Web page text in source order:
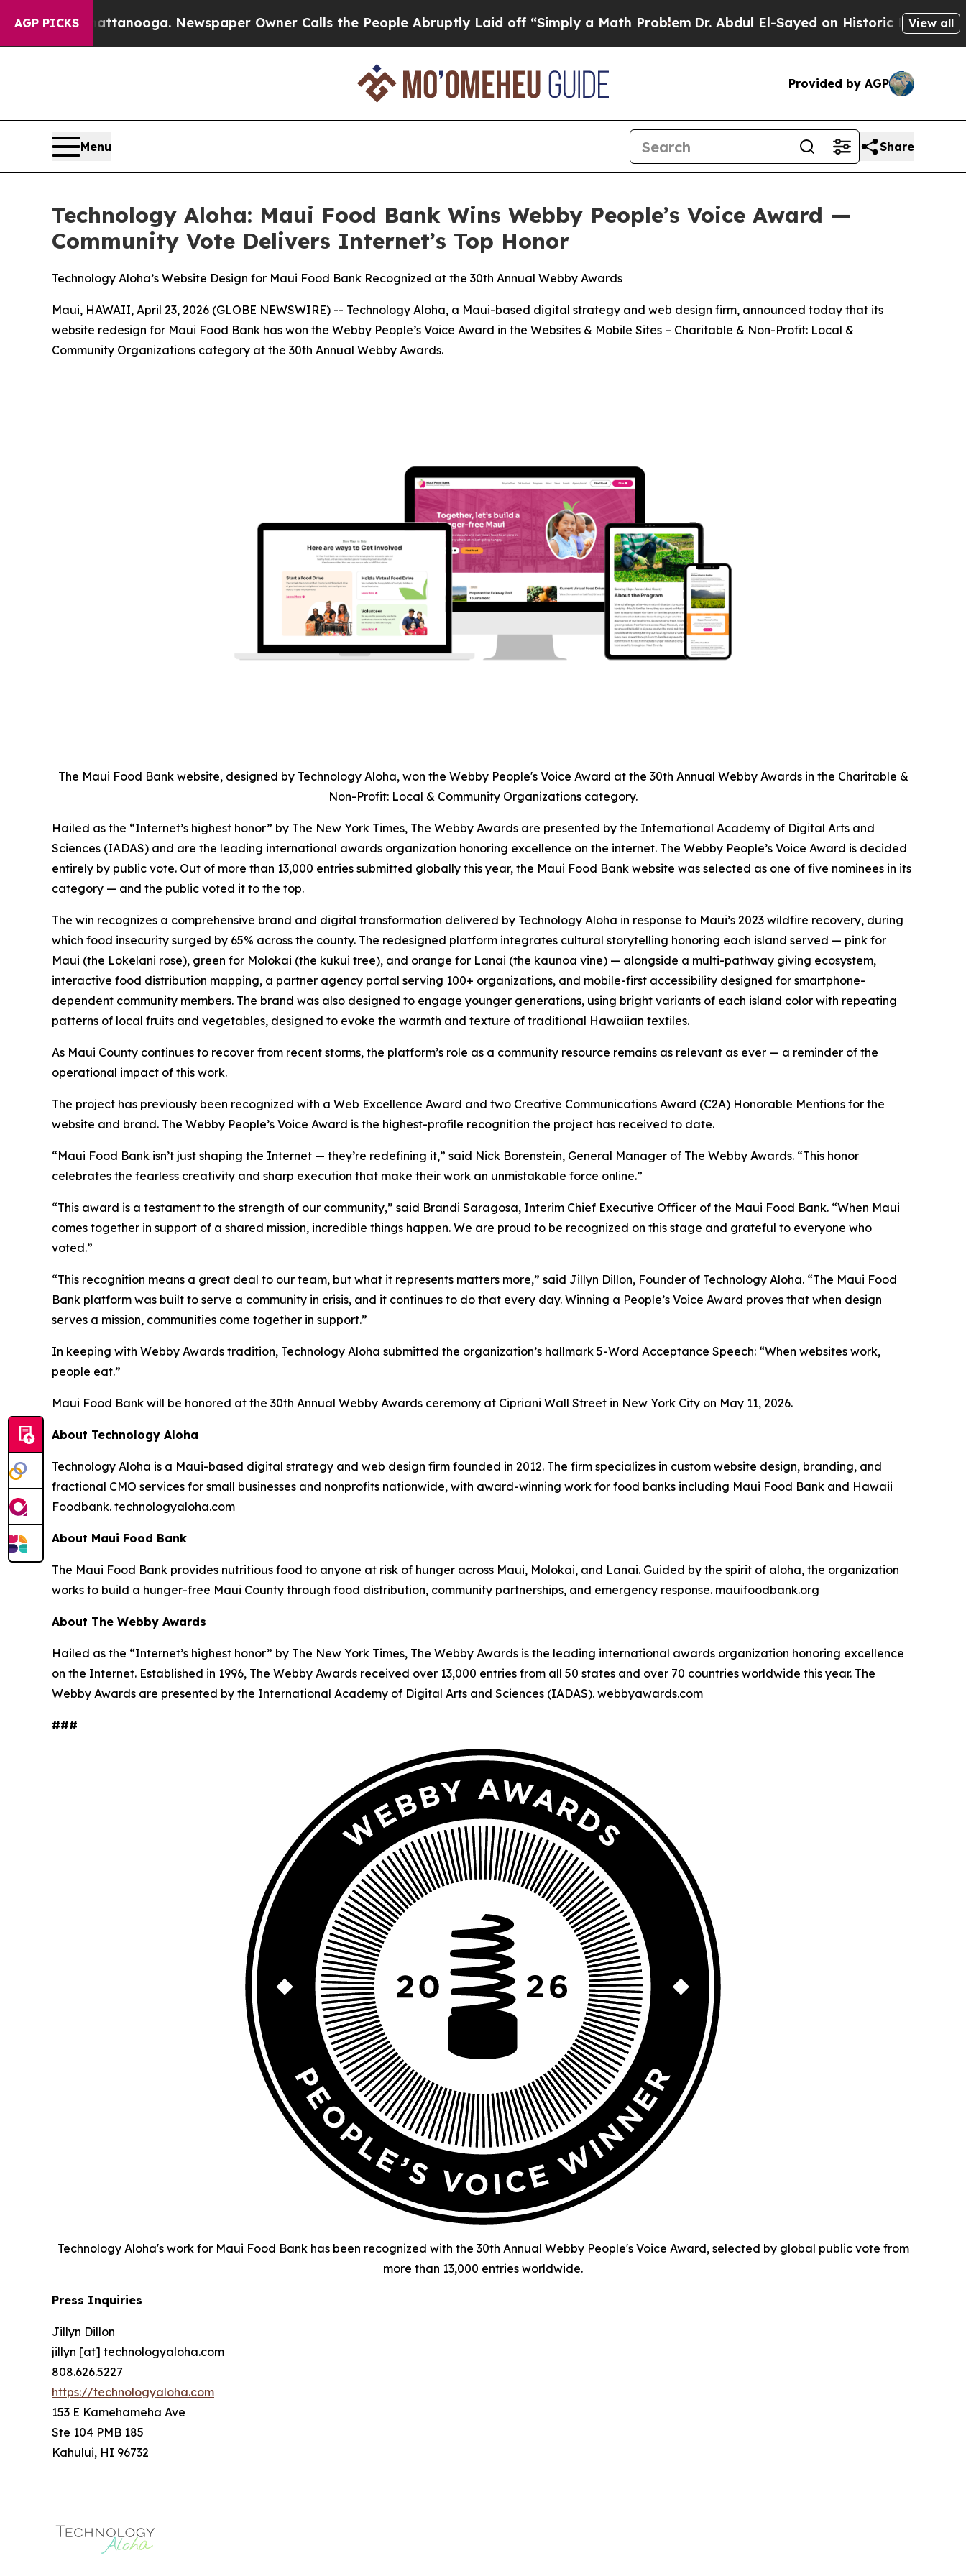
AGP PICKS Newspaper Owner Calls the People Abruptly Laid off “Simply a Math Problem Dr. Abdul El-Sayed on Historic Michigan Win:View all
Provided by AGP
Menu Share
Technology Aloha: Maui Food Bank Wins Webby People’s Voice Award —
Community Vote Delivers Internet’s Top Honor
Technology Aloha’s Website Design for Maui Food Bank Recognized at the 30th Annual Webby Awards
Maui, HAWAII, April 23, 2026 (GLOBE NEWSWIRE) -- Technology Aloha, a Maui-based digital strategy and web design firm, announced today that its
website redesign for Maui Food Bank has won the Webby People’s Voice Award in the Websites & Mobile Sites – Charitable & Non-Profit: Local &
Community Organizations category at the 30th Annual Webby Awards.
The Maui Food Bank website, designed by Technology Aloha, won the Webby People's Voice Award at the 30th Annual Webby Awards in the Charitable &
Non-Profit: Local & Community Organizations category.
Hailed as the “Internet’s highest honor” by The New York Times, The Webby Awards are presented by the International Academy of Digital Arts and
Sciences (IADAS) and are the leading international awards organization honoring excellence on the internet. The Webby People’s Voice Award is decided
entirely by public vote. Out of more than 13,000 entries submitted globally this year, the Maui Food Bank website was selected as one of five nominees in its
category — and the public voted it to the top.
The win recognizes a comprehensive brand and digital transformation delivered by Technology Aloha in response to Maui’s 2023 wildfire recovery, during
which food insecurity surged by 65% across the county. The redesigned platform integrates cultural storytelling honoring each island served — pink for
Maui (the Lokelani rose), green for Molokai (the kukui tree), and orange for Lanai (the kaunoa vine) — alongside a multi-pathway giving ecosystem,
interactive food distribution mapping, a partner agency portal serving 100+ organizations, and mobile-first accessibility designed for smartphone-
dependent community members. The brand was also designed to engage younger generations, using bright variants of each island color with repeating
patterns of local fruits and vegetables, designed to evoke the warmth and texture of traditional Hawaiian textiles.
As Maui County continues to recover from recent storms, the platform’s role as a community resource remains as relevant as ever — a reminder of the
operational impact of this work.
The project has previously been recognized with a Web Excellence Award and two Creative Communications Award (C2A) Honorable Mentions for the
website and brand. The Webby People’s Voice Award is the highest-profile recognition the project has received to date.
“Maui Food Bank isn’t just shaping the Internet — they’re redefining it,” said Nick Borenstein, General Manager of The Webby Awards. “This honor
celebrates the fearless creativity and sharp execution that make their work an unmistakable force online.”
“This award is a testament to the strength of our community,” said Brandi Saragosa, Interim Chief Executive Officer of the Maui Food Bank. “When Maui
comes together in support of a shared mission, incredible things happen. We are proud to be recognized on this stage and grateful to everyone who
voted.”
“This recognition means a great deal to our team, but what it represents matters more,” said Jillyn Dillon, Founder of Technology Aloha. “The Maui Food
Bank platform was built to serve a community in crisis, and it continues to do that every day. Winning a People’s Voice Award proves that when design
serves a mission, communities come together in support.”
In keeping with Webby Awards tradition, Technology Aloha submitted the organization’s hallmark 5-Word Acceptance Speech: “When websites work,
people eat.”
Maui Food Bank will be honored at the 30th Annual Webby Awards ceremony at Cipriani Wall Street in New York City on May 11, 2026.
About Technology Aloha
Technology Aloha is a Maui-based digital strategy and web design firm founded in 2012. The firm specializes in custom website design, branding, and
fractional CMO services for small businesses and nonprofits nationwide, with award-winning work for food banks including Maui Food Bank and Hawaii
Foodbank. technologyaloha.com
About Maui Food Bank
The Maui Food Bank provides nutritious food to anyone at risk of hunger across Maui, Molokai, and Lanai. Guided by the spirit of aloha, the organization
works to build a hunger-free Maui County through food distribution, community partnerships, and emergency response. mauifoodbank.org
About The Webby Awards
Hailed as the “Internet’s highest honor” by The New York Times, The Webby Awards is the leading international awards organization honoring excellence
on the Internet. Established in 1996, The Webby Awards received over 13,000 entries from all 50 states and over 70 countries worldwide this year. The
Webby Awards are presented by the International Academy of Digital Arts and Sciences (IADAS). webbyawards.com
###
Technology Aloha's work for Maui Food Bank has been recognized with the 30th Annual Webby People's Voice Award, selected by global public vote from
more than 13,000 entries worldwide.
Press Inquiries
Jillyn Dillon
jillyn [at] technologyaloha.com
808.626.5227
https://technologyaloha.com
153 E Kamehameha Ave
Ste 104 PMB 185
Kahului, HI 96732